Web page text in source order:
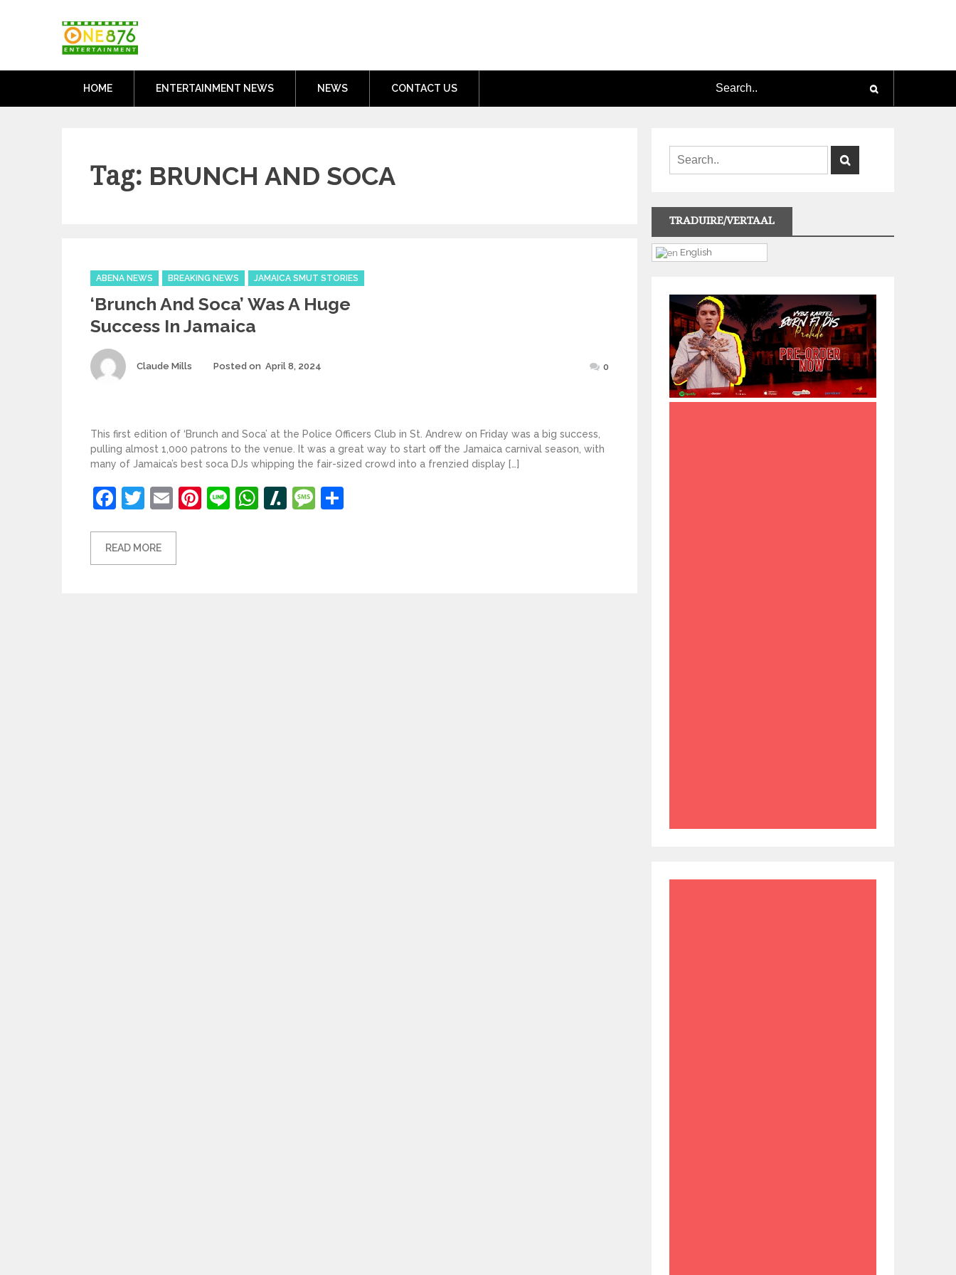
HOME ENTERTAINMENT NEWS NEWS CONTACT US
Tag: BRUNCH AND SOCA
Categories
ABENA NEWS BREAKING NEWS JAMAICA SMUT STORIES
‘Brunch And Soca’ Was A Huge
Success In Jamaica
Author
Claude Mills Posted on April 8, 2024 0
This first edition of ‘Brunch and Soca’ at the Police Officers Club in St. Andrew on Friday was a big success,
pulling almost 1,000 patrons to the venue. It was a great way to start off the Jamaica carnival season, with
many of Jamaica’s best soca DJs whipping the fair-sized crowd into a frenzied display […]
Facebook
Twitter
EmailPinterest
LineWhatsApp
Slashdot
Message
READ MORE
TRADUIRE/VERTAAL
English